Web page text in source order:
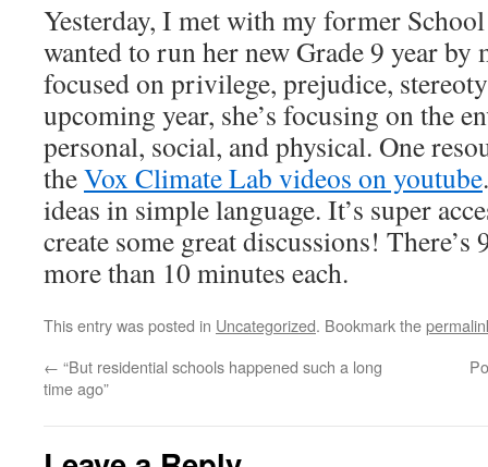
Yesterday, I met with my former
wanted to run her new Grade 9 year by
focused on privilege, prejudice,
upcoming year, she’s focusing on the
personal, social, and physical. One
theVox Climate Lab videos on youtube
ideas in simple language. It’s super
create some great discussions! There’s
more than 10 minutes each.
This entry was posted in Uncategorized. Bookmark the
← “But residential schools happened such a long
time ago”